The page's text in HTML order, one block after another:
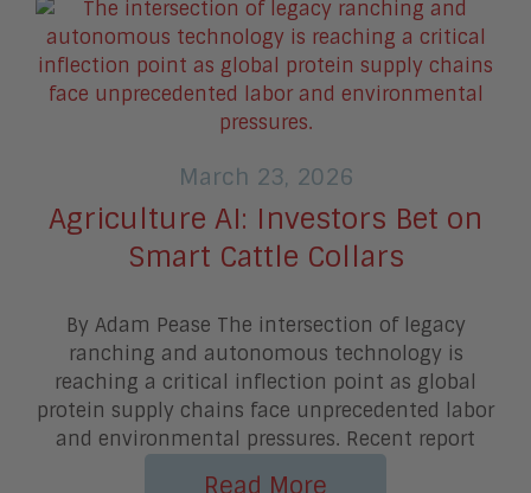
March 23, 2026
Agriculture AI: Investors Bet on
Smart Cattle Collars
By Adam Pease The intersection of legacy
ranching and autonomous technology is
reaching a critical inflection point as global
protein supply chains face unprecedented labor
and environmental pressures. Recent report
Read More